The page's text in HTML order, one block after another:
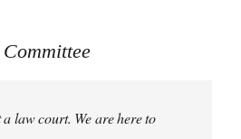
a law court. We are here to